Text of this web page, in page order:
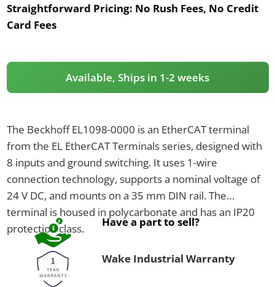
Straightforward Pricing: No Rush Fees, No Credit
Card Fees
Available, Ships in 1-2 weeks
The Beckhoff EL1098-0000 is an EtherCAT terminal
from the EL EtherCAT Terminals series, designed with
8 inputs and ground switching. It uses 1-wire
connection technology, supports a nominal voltage of
24 V DC, and mounts on a 35 mm DIN rail. The
terminal is housed in polycarbonate and has an IP20
protection class.
Have a part to sell?
Wake Industrial Warranty